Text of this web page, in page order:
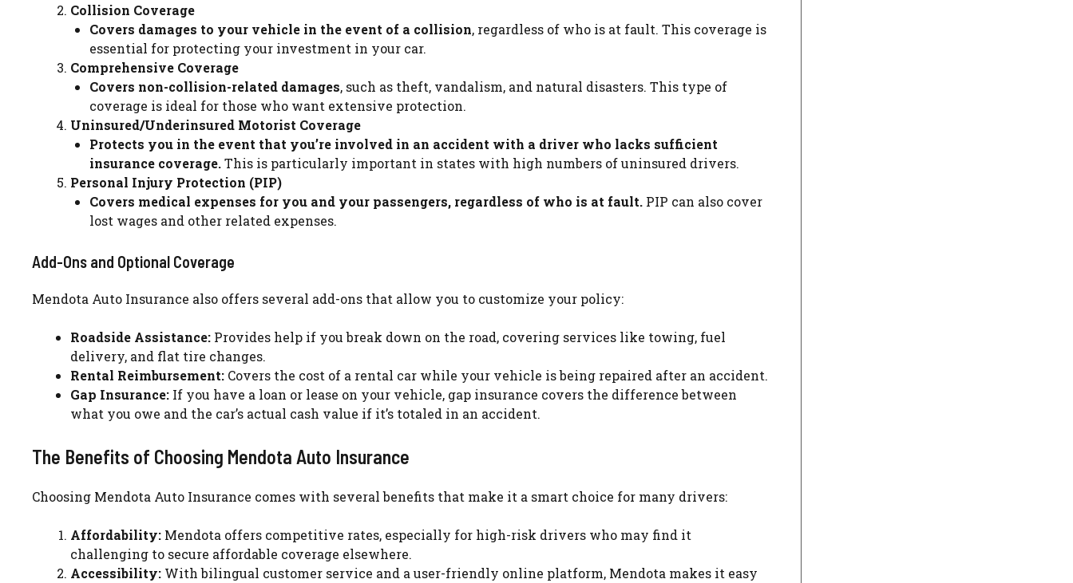
Collision Coverage
Covers damages to your vehicle in the event of a collision, regardless of who is at fault. This coverage is
essential for protecting your investment in your car.
Comprehensive Coverage
Covers non-collision-related damages, such as theft, vandalism, and natural disasters. This type of
coverage is ideal for those who want extensive protection.
Uninsured/Underinsured Motorist Coverage
Protects you in the event that you’re involved in an accident with a driver who lacks sufficient
insurance coverage.This is particularly important in states with high numbers of uninsured drivers.
Personal Injury Protection (PIP)
Covers medical expenses for you and your passengers, regardless of who is at fault. PIP can also cover
lost wages and other related expenses.
Add-Ons and Optional Coverage
Mendota Auto Insurance also offers several add-ons that allow you to customize your policy:
Roadside Assistance: Provides help if you break down on the road, covering services like towing, fuel
delivery, and flat tire changes.
Rental Reimbursement: Covers the cost of a rental car while your vehicle is being repaired after an accident.
Gap Insurance: If you have a loan or lease on your vehicle, gap insurance covers the difference between
what you owe and the car’s actual cash value if it’s totaled in an accident.
The Benefits of Choosing Mendota Auto Insurance
Choosing Mendota Auto Insurance comes with several benefits that make it a smart choice for many drivers:
Affordability: Mendota offers competitive rates, especially for high-risk drivers who may find it
challenging to secure affordable coverage elsewhere.
Accessibility: With bilingual customer service and a user-friendly online platform, Mendota makes it easy